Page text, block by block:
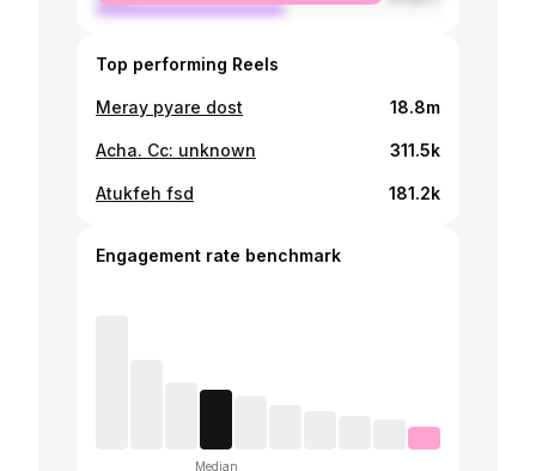
Top performing Reels
Meray pyare dost 18.8m
Acha. Cc: unknown 311.5k
Atukfeh fsd 181.2k
Engagement rate benchmark
Median